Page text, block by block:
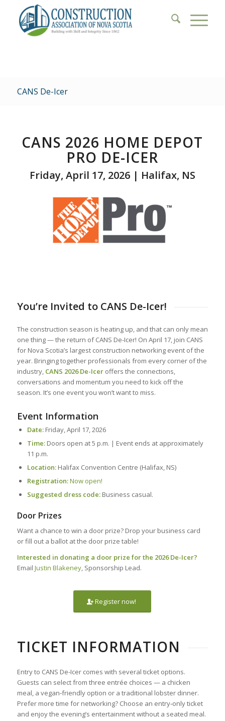
CANS De-Icer
CANS 2026 HOME DEPOT
PRO DE-ICER
Friday, April 17, 2026 | Halifax, NS
You’re Invited to CANS De-Icer!
The construction season is heating up, and that can only mean
one thing — the return of CANS De-Icer! On April 17, join CANS
for Nova Scotia’s largest construction networking event of the
year. Bringing together professionals from every corner of the
industry, CANS 2026 De-Iceroffers the connections,
conversations and momentum you need to kick off the
season. It’s one event you won’t want to miss.
Event Information
Date:Friday, April 17, 2026
Time: Doors open at 5 p.m. | Event ends at approximately
11 p.m.
Location:Halifax Convention Centre (Halifax, NS)
Registration:Now open!
Suggested dress code:Business casual.
Door Prizes
Want a chance to win a door prize? Drop your business card
or fill out a ballot at the door prize table!
Interested in donating a door prize for the 2026 De-Icer?
Email Justin Blakeney, Sponsorship Lead.
Register now!
TICKET INFORMATION
Entry to CANS De-Icer comes with several ticket options.
Guests can select from three entrée choices — a chicken
meal, a vegan‑friendly option or a traditional lobster dinner.
Prefer more time for networking? Choose an entry‑only ticket
and enjoy the evening’s entertainment without a seated meal.